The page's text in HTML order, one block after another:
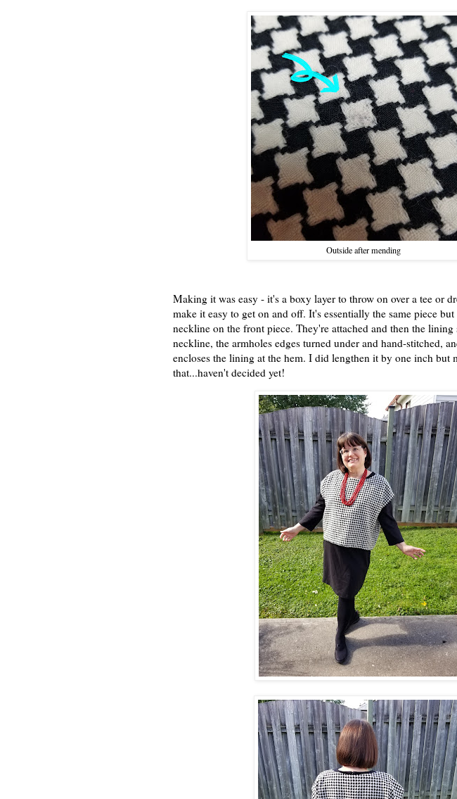
Outside after mending
Making it was easy - it's a boxy layer to throw on over a tee or
make it easy to get on and off. It's essentially the same piece
neckline on the front piece. They're attached and then the lining
neckline, the armholes edges turned under and hand-stitched,
encloses the lining at the hem. I did lengthen it by one inch but
that...haven't decided yet!